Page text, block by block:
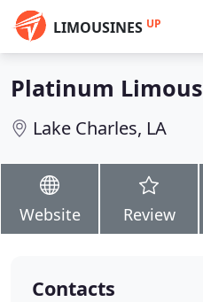
LIMOUSINES UP
Platinum
Lake Charles, LA
Website Review
Contacts